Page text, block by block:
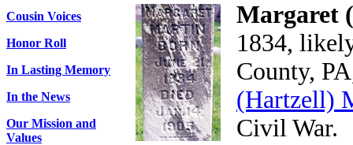
Cousin Voices
Honor Roll
In Lasting Memory
In the News
Our Mission and
Values
Margaret
1834,
County,
(Hartzell)
Civil War.